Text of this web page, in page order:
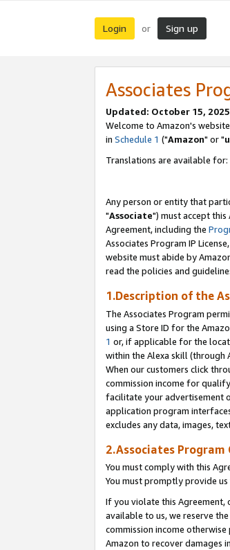
Login or Sign up
Associates
Updated: October 15, 2025
Welcome to Amazon's
in Schedule 1 ("Amazon" or "
Translations are available for:
Any person or entity that
"Associate") must accept this
Agreement, including the
Associates Program IP
website must abide by
read the policies and
1.Description of the
The Associates Program
using a Store ID for the
1 or, if applicable for the
within the Alexa skill (through
When our customers click
commission income for
facilitate your advertisement
application program
excludes any data, images,
2.Associates Program
You must comply with this
You must promptly provide
If you violate this Agreement,
available to us, we reserve
commission income
Amazon to recover damages